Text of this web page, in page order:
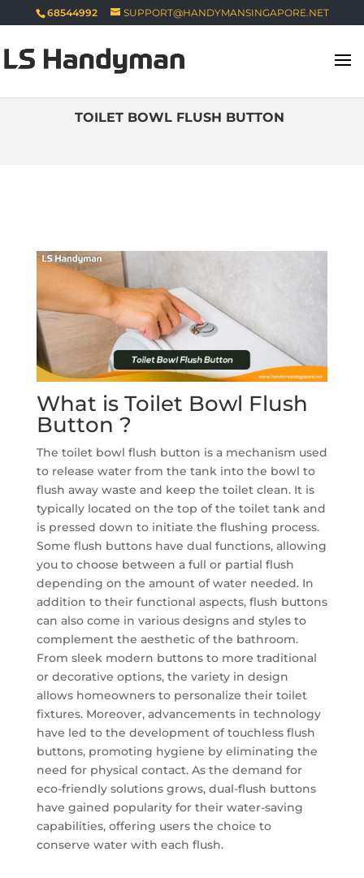
68544992 SUPPORT@HANDYMANSINGAPORE.NET
TOILET BOWL FLUSH BUTTON
What is Toilet Bowl Flush
Button ?
The toilet bowl flush button is a mechanism used
to release water from the tank into the bowl to
flush away waste and keep the toilet clean. It is
typically located on the top of the toilet tank and
is pressed down to initiate the flushing process.
Some flush buttons have dual functions, allowing
you to choose between a full or partial flush
depending on the amount of water needed. In
addition to their functional aspects, flush buttons
can also come in various designs and styles to
complement the aesthetic of the bathroom.
From sleek modern buttons to more traditional
or decorative options, the variety in design
allows homeowners to personalize their toilet
fixtures. Moreover, advancements in technology
have led to the development of touchless flush
buttons, promoting hygiene by eliminating the
need for physical contact. As the demand for
eco-friendly solutions grows, dual-flush buttons
have gained popularity for their water-saving
capabilities, offering users the choice to
conserve water with each flush.